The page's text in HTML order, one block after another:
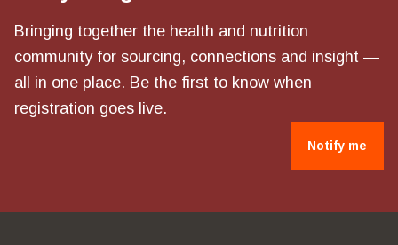
Bringing together the health and nutrition
community for sourcing, connections and insight —
all in one place. Be the first to know when
registration goes live.
Notify me